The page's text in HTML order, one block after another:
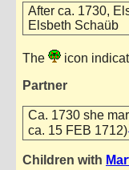
After ca. 1730,
Elsbeth Schaüb
The
icon
Partner
Ca. 1730 she
ca. 15 FEB 1712)
Children with